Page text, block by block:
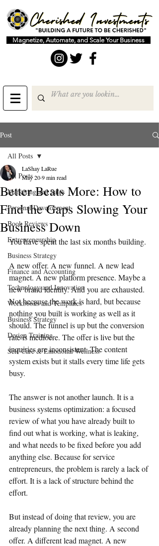
Magnetize, Automate, and Scale Your Business
Post
All Posts
Marketing and Sales
Personal Development
Book Reviews
Entrepreneurship
Business Strategy
Finance and Accounting
Technology and Innovation
Workbooks and Templates
Business Strategy
Design Training
Self-Care & Emotional Wellness
All Posts
Better Beats More: How to
Find the Gaps Slowing Your
Business Down
LaShay LaRue
May 209 min read
You have spent the last six months building.
A new offer. A new funnel. A new lead
magnet. A new platform presence. Maybe a
new brand identity. And you are exhausted.
Not because the work is hard, but because
nothing you built is working as well as it
should. The funnel is up but the conversion
rate is mediocre. The offer is live but the
inquiries are inconsistent. The content
system exists but it stalls every time life gets
busy.
The answer is not another launch. It is a
business systems optimization: a focused
review of what you have already built to
find out what is working, what is leaking,
and what needs to be fixed before you add
anything else. Because for service
entrepreneurs, the problem is rarely a lack of
effort. It is a lack of structure behind the
effort.
But instead of doing that review, you are
already planning the next thing. A second
offer. A different lead magnet. A new